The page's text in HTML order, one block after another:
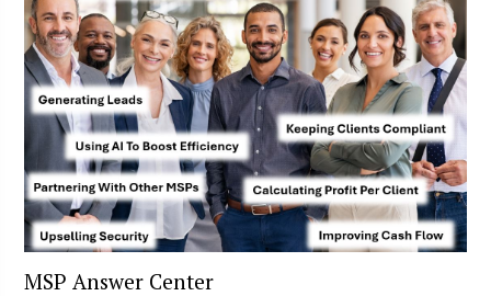
MSP Answer Center